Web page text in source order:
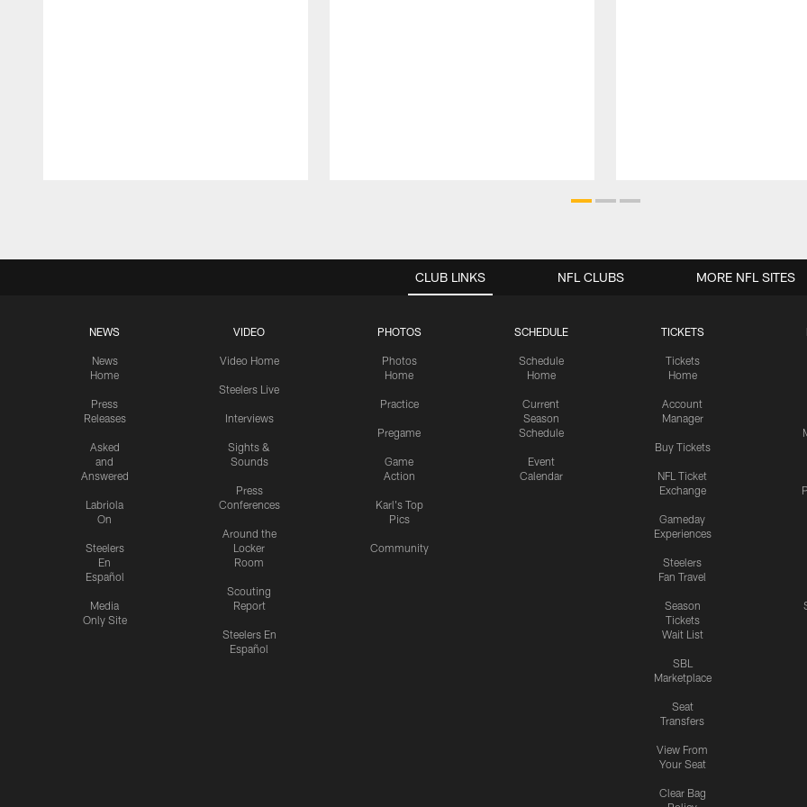
CLUB LINKS
NEWS
News
Home
Press
Releases
Asked
and
Answered
Labriola
On
Steelers
En
Español
Media
Only Site
VIDEO
Video Home
Steelers Live
Interviews
Sights &
Sounds
Press
Conferences
Around the
Locker
Room
Scouting
Report
Steelers En
Español
PHOTOS
Photos
Home
Practice
Pregame
Game
Action
Karl's Top
Pics
Community
SCHEDULE
Schedule
Home
Current
Season
Schedule
Event
Calendar
TICKETS
Tickets
Home
Account
Manager
Buy Tickets
NFL Ticket
Exchange
Gameday
Experiences
Steelers
Fan Travel
Season
Tickets
Wait List
SBL
Marketplace
Seat
Transfers
View From
Your Seat
Clear Bag
NFL CLUBS MORE NFL SITES